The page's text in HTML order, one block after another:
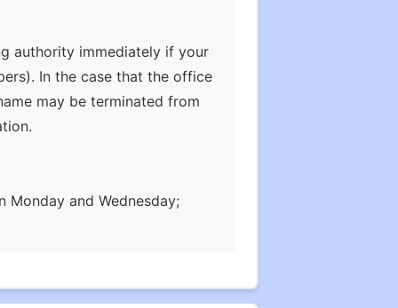
authority immediately if your
In the case that the office
may be terminated from
and Wednesday;